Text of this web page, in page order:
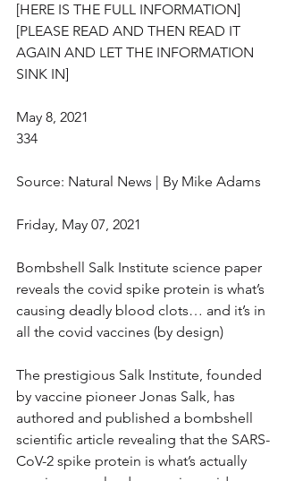
[HERE IS THE FULL INFORMATION]
[PLEASE READ AND THEN READ IT
AGAIN AND LET THE INFORMATION
SINK IN]
May 8, 2021
334
Source: Natural News | By Mike Adams
Friday, May 07, 2021
Bombshell Salk Institute science paper
reveals the covid spike protein is what’s
causing deadly blood clots… and it’s in
all the covid vaccines (by design)
The prestigious Salk Institute, founded
by vaccine pioneer Jonas Salk, has
authored and published a bombshell
scientific article revealing that the SARS-
CoV-2 spike protein is what’s actually